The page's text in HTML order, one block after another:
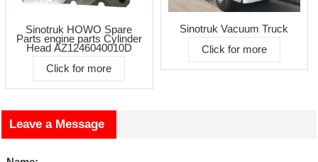
Sinotruk HOWO Spare
Parts engine parts Cylinder
Head AZ1246040010D
Click for more
Sinotruk Vacuum Truck
Click for more
Leave a Message